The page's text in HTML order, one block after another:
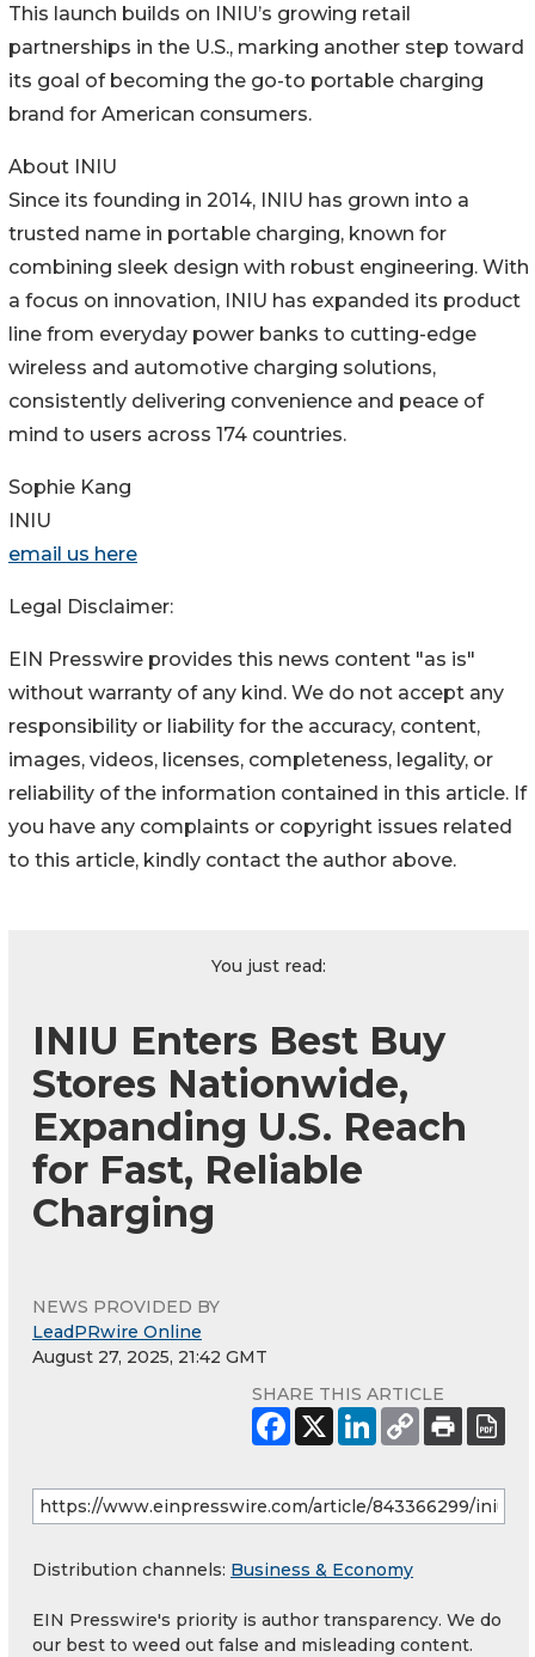
This launch builds on INIU’s growing retail
partnerships in the U.S., marking another step toward
its goal of becoming the go-to portable charging
brand for American consumers.
About INIU
Since its founding in 2014, INIU has grown into a
trusted name in portable charging, known for
combining sleek design with robust engineering. With
a focus on innovation, INIU has expanded its product
line from everyday power banks to cutting-edge
wireless and automotive charging solutions,
consistently delivering convenience and peace of
mind to users across 174 countries.
Sophie Kang
INIU
email us here
Legal Disclaimer:
EIN Presswire provides this news content "as is"
without warranty of any kind. We do not accept any
responsibility or liability for the accuracy, content,
images, videos, licenses, completeness, legality, or
reliability of the information contained in this article. If
you have any complaints or copyright issues related
to this article, kindly contact the author above.
You just read:
INIU Enters Best Buy
Stores Nationwide,
Expanding U.S. Reach
for Fast, Reliable
Charging
NEWS PROVIDED BY
LeadPRwire Online
August 27, 2025, 21:42 GMT
SHARE THIS ARTICLE
Distribution channels: Business & Economy
EIN Presswire's priority is author transparency. We do
our best to weed out false and misleading content.